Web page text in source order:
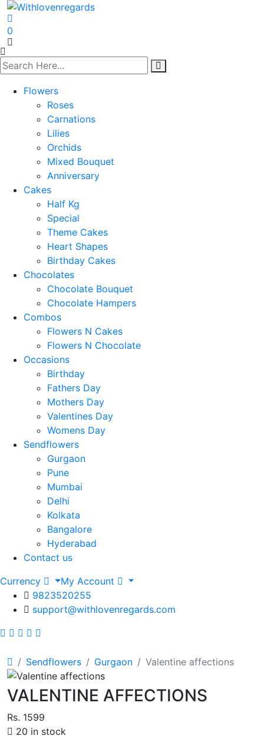
0
Flowers
Roses
Carnations
Lilies
Orchids
Mixed Bouquet
Anniversary
Cakes
Half Kg
Special
Theme Cakes
Heart Shapes
Birthday Cakes
Chocolates
Chocolate Bouquet
Chocolate Hampers
Combos
Flowers N Cakes
Flowers N Chocolate
Occasions
Birthday
Fathers Day
Mothers Day
Valentines Day
Womens Day
Sendflowers
Gurgaon
Pune
Mumbai
Delhi
Kolkata
Bangalore
Hyderabad
Contact us
Currency
My Account
9823520255
support@withlovenregards.com
Sendflowers Gurgaon Valentine affections
VALENTINE AFFECTIONS
Rs. 1599
20 in stock